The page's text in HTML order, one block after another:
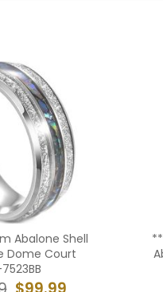
Abalone Shell
Dome Court